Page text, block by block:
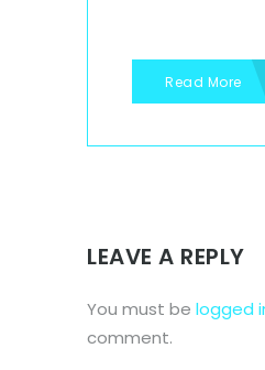
Read More
LEAVE A REPLY
You must be logged
comment.